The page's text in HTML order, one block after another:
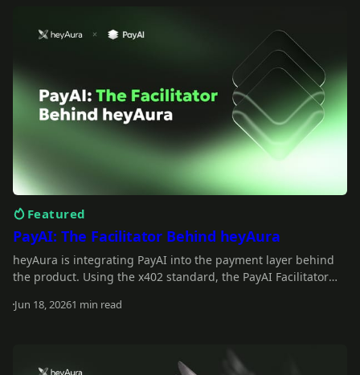
Featured
PayAI: The Facilitator Behind heyAura
heyAura is integrating PayAI into the payment layer behind
the product. Using the x402 standard, the PayAI Facilitator
with paid tools, infrastructure, and external services on the
Jun 18, 20261 min read